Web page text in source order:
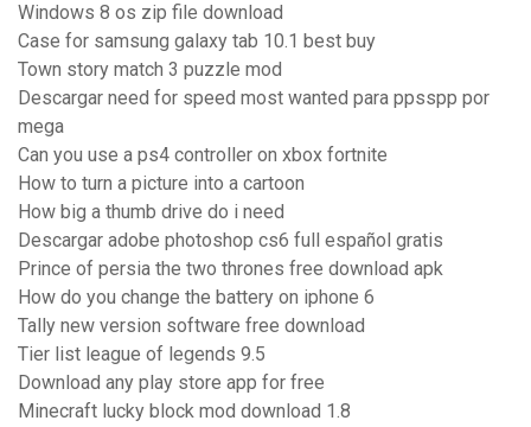
Windows 8 os zip file download
Case for samsung galaxy tab 10.1 best buy
Town story match 3 puzzle mod
Descargar need for speed most wanted para ppsspp por
mega
Can you use a ps4 controller on xbox fortnite
How to turn a picture into a cartoon
How big a thumb drive do i need
Descargar adobe photoshop cs6 full español gratis
Prince of persia the two thrones free download apk
How do you change the battery on iphone 6
Tally new version software free download
Tier list league of legends 9.5
Download any play store app for free
Minecraft lucky block mod download 1.8